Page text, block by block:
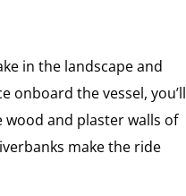
in the landscape and
onboard the vessel, you’ll
and plaster walls of
make the ride